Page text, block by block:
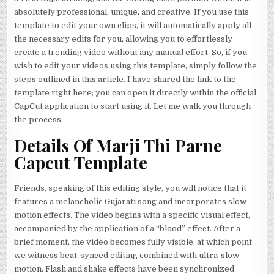
absolutely professional, unique, and creative. If you use this
template to edit your own clips, it will automatically apply all
the necessary edits for you, allowing you to effortlessly
create a trending video without any manual effort. So, if you
wish to edit your videos using this template, simply follow the
steps outlined in this article. I have shared the link to the
template right here; you can open it directly within the official
CapCut application to start using it. Let me walk you through
the process.
Details Of Marji Thi Parne
Capcut Template
Friends, speaking of this editing style, you will notice that it
features a melancholic Gujarati song and incorporates slow-
motion effects. The video begins with a specific visual effect,
accompanied by the application of a “blood” effect. After a
brief moment, the video becomes fully visible, at which point
we witness beat-synced editing combined with ultra-slow
motion. Flash and shake effects have been synchronized